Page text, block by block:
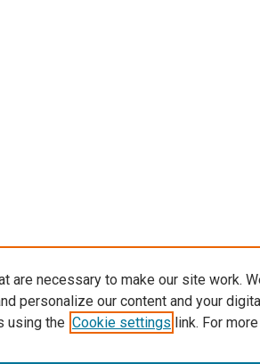
are necessary to make our site work.
personalize our content and your
using the Cookie settings link. For